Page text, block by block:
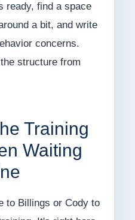
ready, find a space
a bit, and write
concerns.
structure from
Training
Waiting
to Billings or Cody to